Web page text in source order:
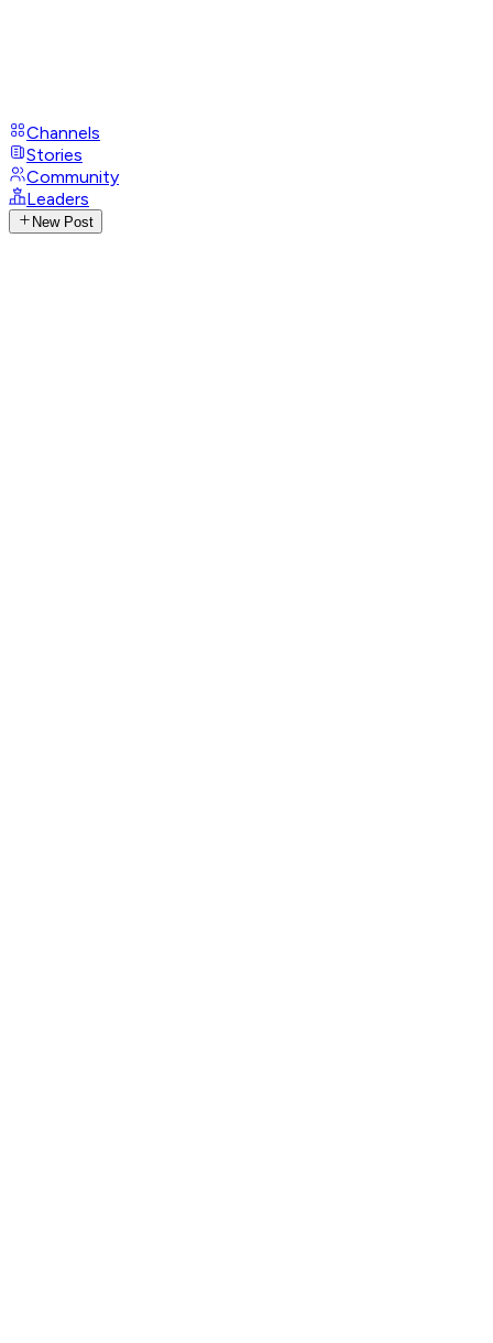
Channels
Stories
Community
Leaders
New Post